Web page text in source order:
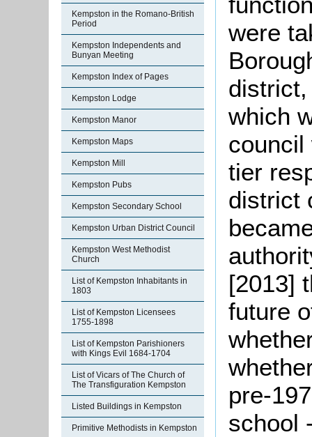
Kempston in the Romano-British
Period
Kempston Independents and
Bunyan Meeting
Kempston Index of Pages
Kempston Lodge
Kempston Manor
Kempston Maps
Kempston Mill
Kempston Pubs
Kempston Secondary School
Kempston Urban District Council
Kempston West Methodist
Church
List of Kempston Inhabitants in
1803
List of Kempston Licensees
1755-1898
List of Kempston Parishioners
with Kings Evil 1684-1704
List of Vicars of The Church of
The Transfiguration Kempston
Listed Buildings in Kempston
Primitive Methodists in Kempston
were
which
council
tier
district
[2013]
future
pre-
school